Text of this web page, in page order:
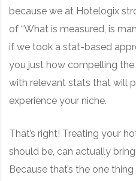
because we at Hotelogix
of “What is measured, is
if we took a stat-based
you just how compelling
with relevant stats that will
experience your niche.
That’s right! Treating your
should be, can actually
Because that’s the one